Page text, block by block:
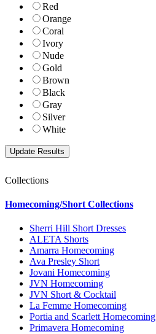
Red
Orange
Coral
Ivory
Nude
Gold
Brown
Black
Gray
Silver
White
Collections
Homecoming/Short Collections
Sherri Hill Short Dresses
ALETA Shorts
Amarra Homecoming
Ava Presley Short
Jovani Homecoming
JVN Homecoming
JVN Short & Cocktail
La Femme Homecoming
Portia and Scarlett Homecoming
Primavera Homecoming